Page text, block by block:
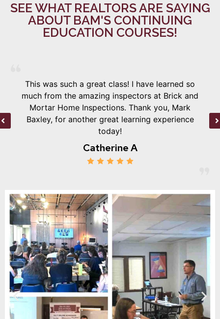
SEE WHAT REALTORS ARE SAYING
ABOUT BAM'S CONTINUING
EDUCATION COURSES!
This was such a great class! I have learned so
much from the amazing inspectors at Brick and
Mortar Home Inspections. Thank you, Mark
Baxley, for another great learning experience
today!
Catherine A